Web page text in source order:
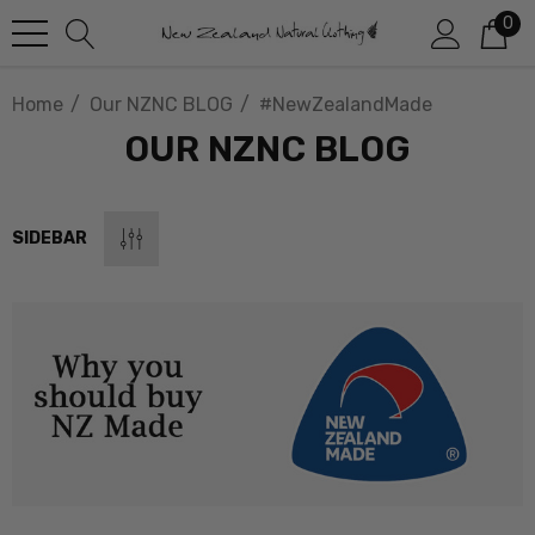
0
Home Our NZNC BLOG #NewZealandMade
OUR NZNC BLOG
SIDEBAR